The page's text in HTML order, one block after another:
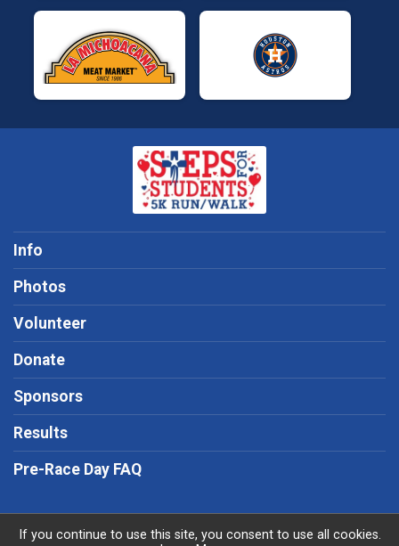
Info
Photos
Volunteer
Donate
Sponsors
Results
Pre-Race Day FAQ
If you continue to use this site, you consent to use all cookies.